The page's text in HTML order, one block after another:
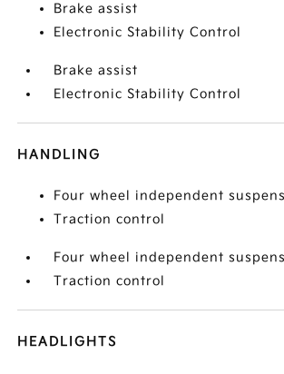
Brake assist
Electronic Stability Control
Brake assist
Electronic Stability Control
HANDLING
Four wheel independent
Traction control
Four wheel independent
Traction control
HEADLIGHTS